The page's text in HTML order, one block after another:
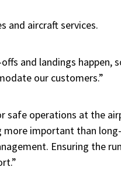
and aircraft services.
and landings happen,
our customers.”
operations at the
more important than
Ensuring the